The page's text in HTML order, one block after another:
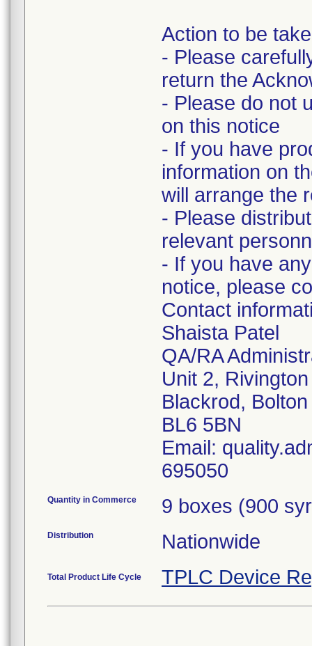
Action to be
- Please
return the
- Please do not
on this notice
- If you have
information on
will arrange the
- Please
relevant
- If you have
notice, please
Contact
Shaista Patel
QA/RA
Unit 2,
Blackrod, Bolton
BL6 5BN
Email:
695050
Quantity in Commerce 9 boxes (900
Distribution Nationwide
Total Product Life Cycle TPLC Device